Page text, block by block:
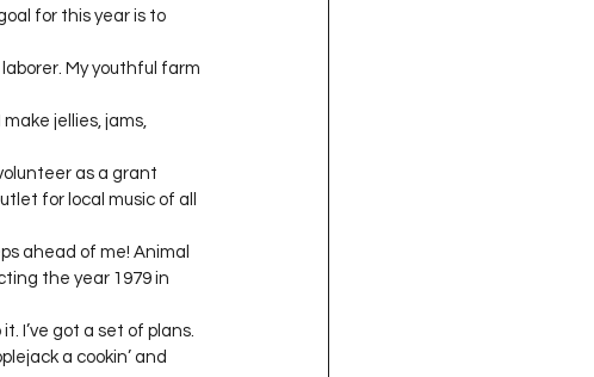
for this year is to
My youthful farm
jellies, jams,
as a grant
for local music of all
ahead of me! Animal
the year 1979 in
I’ve got a set of plans.
a cookin’ and